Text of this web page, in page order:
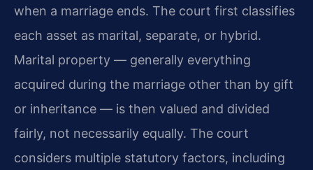
when a marriage ends. The court first classifies
each asset as marital, separate, or hybrid.
Marital property — generally everything
acquired during the marriage other than by gift
or inheritance — is then valued and divided
fairly, not necessarily equally. The court
considers multiple statutory factors, including